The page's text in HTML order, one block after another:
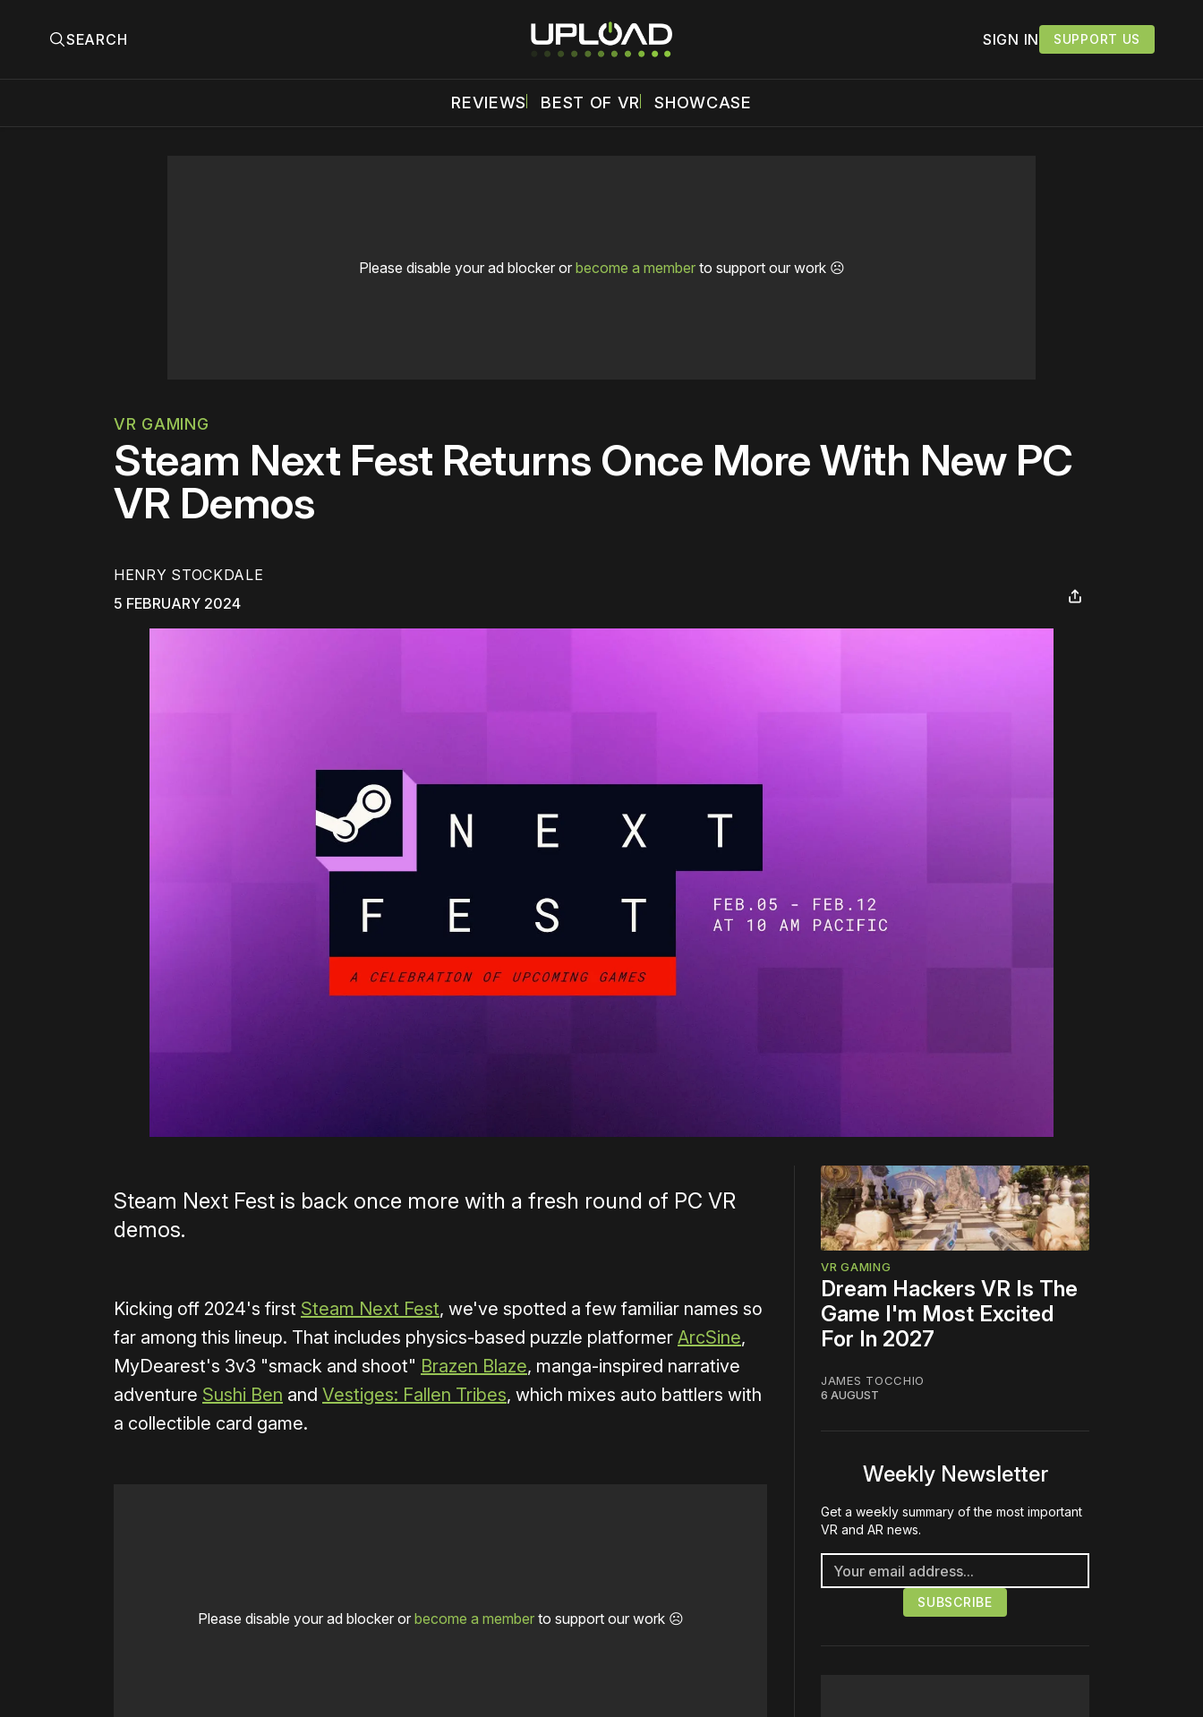
SEARCH SIGN IN SUPPORT US
REVIEWS BEST OF VR SHOWCASE
Please disable your ad blocker or become a memberto support our work ☹️
VR GAMING
Steam Next Fest Returns Once More With New PC
VR Demos
HENRY STOCKDALE
5 FEBRUARY 2024
Steam Next Fest is back once more with a fresh round of PC VR
demos.
Kicking off 2024's first Steam Next Fest, we've spotted a few familiar names so
far among this lineup. That includes physics-based puzzle platformer ArcSine,
MyDearest's 3v3 "smack and shoot" Brazen Blaze, manga-inspired narrative
adventure Sushi Ben and Vestiges: Fallen Tribes, which mixes auto battlers with
a collectible card game.
Please disable your ad blocker or become a memberto support our work ☹️
VR GAMING
Dream Hackers VR Is The
Game I'm Most Excited
For In 2027
JAMES TOCCHIO
6 AUGUST
Weekly Newsletter
Get a weekly summary of the most important
VR and AR news.